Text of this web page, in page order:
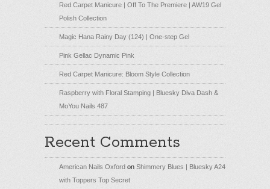
Red Carpet Manicure | Off To The Premiere | AW19 Gel
Polish Collection
Magic Hana Rainy Day (124) | One-step Gel
Pink Gellac Dynamic Pink
Red Carpet Manicure: Bloom Style Collection
Raspberry with Floral Stamping | Bluesky Diva Dash &
MoYou Nails 487
Recent Comments
American Nails Oxford on Shimmery Blues | Bluesky A24
with Toppers Top Secret